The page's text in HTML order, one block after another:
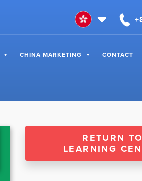
CHINA MARKETING CONTACT
RETURN TO
LEARNING